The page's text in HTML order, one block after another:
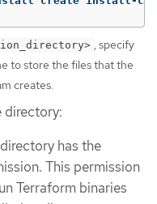
, specify
to store the files that the
creates.
directory:
has the
This permission
Terraform binaries